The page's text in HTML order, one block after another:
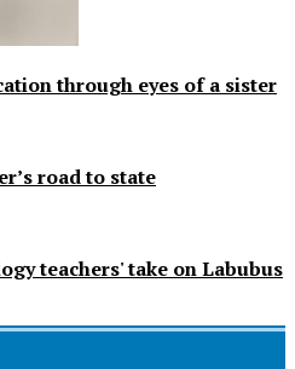
through eyes of a sister
road to state
teachers' take on Labubus